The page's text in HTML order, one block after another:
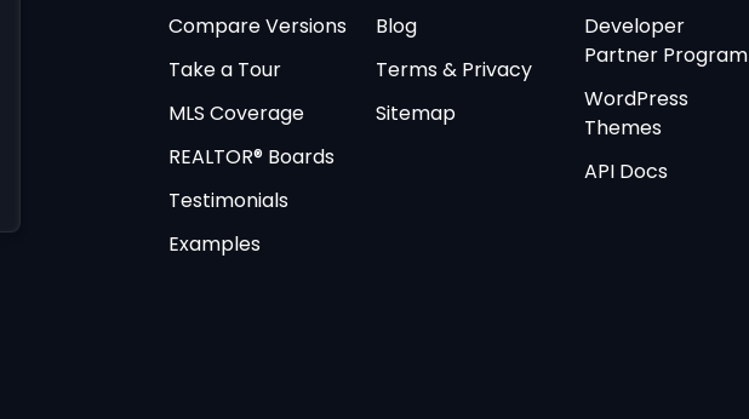
Compare Versions
Take a Tour
MLS Coverage
REALTOR® Boards
Testimonials
Examples
Blog
Terms & Privacy
Sitemap
Developer
Partner Program
WordPress
Themes
API Docs